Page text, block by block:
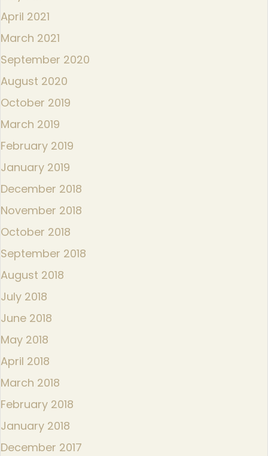
April 2021
March 2021
September 2020
August 2020
October 2019
March 2019
February 2019
January 2019
December 2018
November 2018
October 2018
September 2018
August 2018
July 2018
June 2018
May 2018
April 2018
March 2018
February 2018
January 2018
December 2017